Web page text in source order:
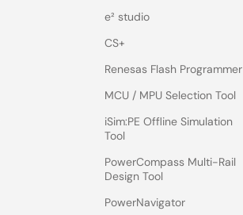
e² studio
CS+
Renesas Flash Programmer
MCU / MPU Selection Tool
iSim:PE Offline Simulation
Tool
PowerCompass Multi-Rail
Design Tool
PowerNavigator